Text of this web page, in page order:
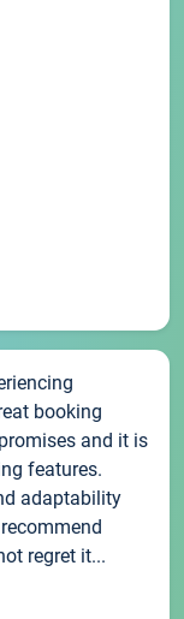
booking
and it is
features.
adaptability
regret it...